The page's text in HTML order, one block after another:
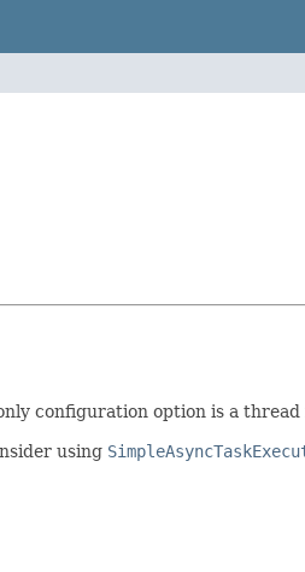
configuration option is a thread
using